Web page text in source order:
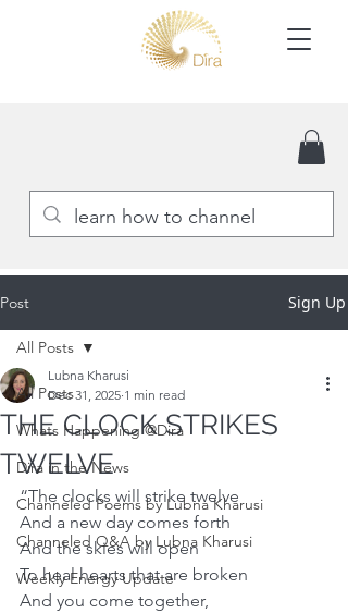
Post Sign Up
All Posts
Whats Happening @Dira
Dira in the News
Channeled Poems by Lubna Kharusi
Channeled Q&A by Lubna Kharusi
Weekly Energy Update
All Posts
THE CLOCK STRIKES
TWELVE
Lubna Kharusi
Dec 31, 2025 1 min read
“The clocks will strike twelve
And a new day comes forth
And the skies will open
To heal hearts that are broken
And you come together,